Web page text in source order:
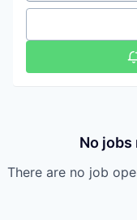
No
There are no job